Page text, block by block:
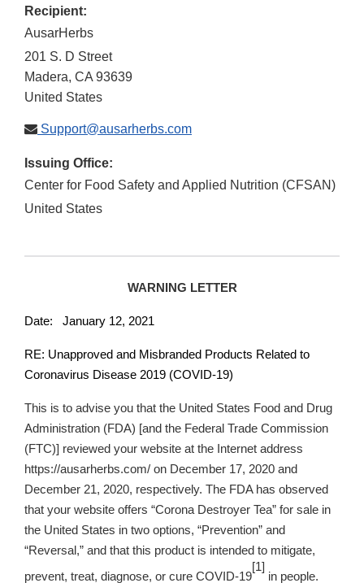
Recipient:
AusarHerbs
201 S. D Street
Madera, CA 93639
United States
Support@ausarherbs.com
Issuing Office:
Center for Food Safety and Applied Nutrition (CFSAN)
United States
WARNING LETTER
Date: January 12, 2021
RE: Unapproved and Misbranded Products Related to
Coronavirus Disease 2019 (COVID-19)
This is to advise you that the United States Food and Drug
Administration (FDA) [and the Federal Trade Commission
(FTC)] reviewed your website at the Internet address
https://ausarherbs.com/ on December 17, 2020 and
December 21, 2020, respectively. The FDA has observed
that your website offers “Corona Destroyer Tea” for sale in
the United States in two options, “Prevention” and
“Reversal,” and that this product is intended to mitigate,
prevent, treat, diagnose, or cure COVID-19
[1]
in people.